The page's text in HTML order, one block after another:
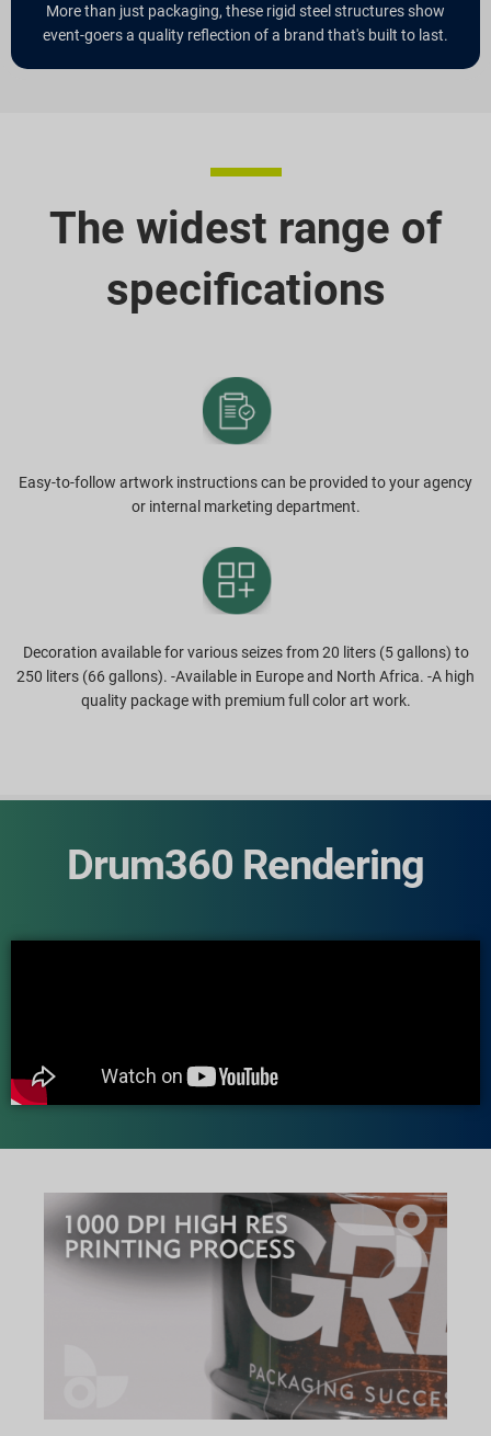
More than just packaging, these rigid steel structures show
event-goers a quality reflection of a brand that's built to last.
The widest range of
specifications
Easy-to-follow artwork instructions can be provided to your agency
or internal marketing department.
Decoration available for various seizes from 20 liters (5 gallons) to
250 liters (66 gallons). -Available in Europe and North Africa. -A high
quality package with premium full color art work.
Drum360 Rendering